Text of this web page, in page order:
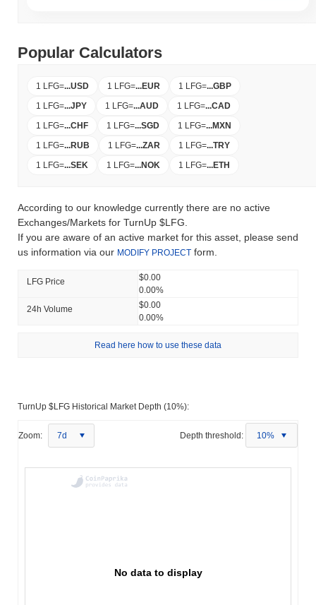
Popular Calculators
1 LFG=...USD 1 LFG=...EUR 1 LFG=...GBP
1 LFG=...JPY 1 LFG=...AUD 1 LFG=...CAD
1 LFG=...CHF 1 LFG=...SGD 1 LFG=...MXN
1 LFG=...RUB 1 LFG=...ZAR 1 LFG=...TRY
1 LFG=...SEK 1 LFG=...NOK 1 LFG=...ETH
According to our knowledge currently there are no active
Exchanges/Markets for TurnUp $LFG.
If you are aware of an active market for this asset, please send
us information via our MODIFY PROJECT form.
LFG Price
$0.00
0.00%
24h Volume
$0.00
0.00%
Read here how to use these data
TurnUp $LFG Historical Market Depth (10%):
Zoom: 7d Depth threshold: 10%
No data to display